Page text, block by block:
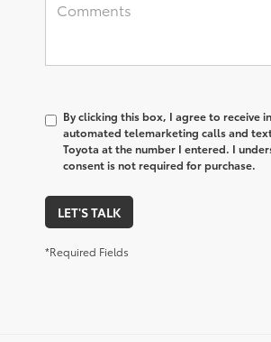
By clicking this box, I agree to receive
automated telemarketing calls and
Toyota at the number I entered. I
consent is not required for purchase.
LET'S TALK
*Required Fields